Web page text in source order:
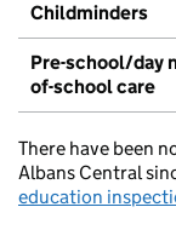
Childminders
Pre-school/day
of-school care
There have been
Albans Central
education